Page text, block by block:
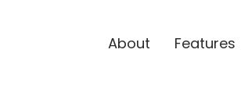
About Features